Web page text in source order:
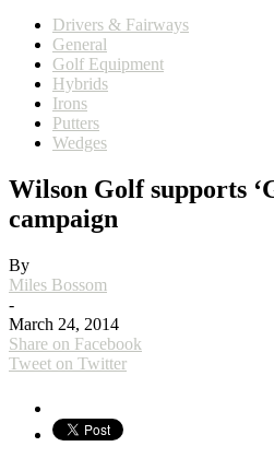
Drivers & Fairways
General
Golf Equipment
Hybrids
Irons
Putters
Wedges
Wilson Golf supports
campaign
By
Miles Bossom
-
March 24, 2014
Share on Facebook
Tweet on Twitter